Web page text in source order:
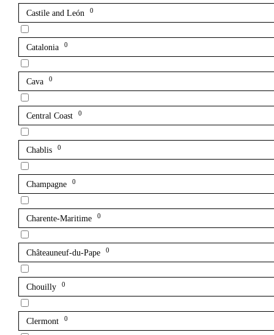
Castile and León 0
Catalonia 0
Cava 0
Central Coast 0
Chablis 0
Champagne 0
Charente-Maritime 0
Châteauneuf-du-Pape 0
Chouilly 0
Clermont 0